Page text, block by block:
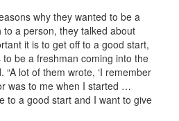
why they wanted to be a
a person, they talked about
it is to get off to a good start,
be a freshman coming into the
“A lot of them wrote, ‘I remember
was to me when I started …
to a good start and I want to give